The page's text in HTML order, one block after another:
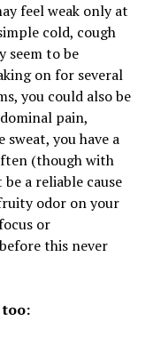
feel weak only at
cold, cough
seem to be
on for several
you could also be
pain,
you have a
(though with
a reliable cause
odor on your
or
this never
too: